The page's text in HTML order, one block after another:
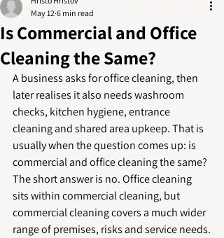
Is Commercial and Office
Cleaning the Same?
May 12 6 min read
A business asks for office cleaning, then
later realises it also needs washroom
checks, kitchen hygiene, entrance
cleaning and shared area upkeep. That is
usually when the question comes up: is
commercial and office cleaning the same?
The short answer is no. Office cleaning
sits within commercial cleaning, but
commercial cleaning covers a much wider
range of premises, risks and service needs.